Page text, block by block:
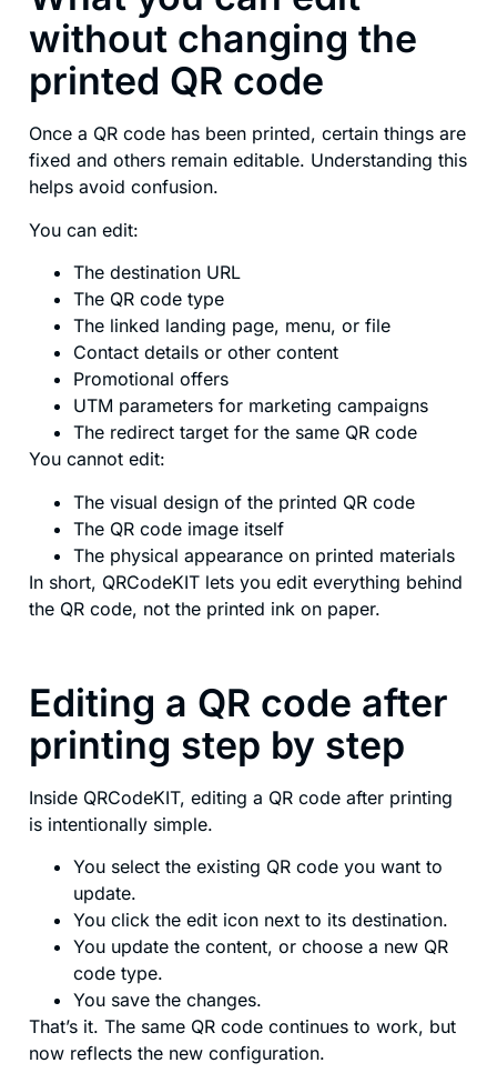
without changing the
printed QR code
Once a QR code has been printed, certain things are
fixed and others remain editable. Understanding this
helps avoid confusion.
You can edit:
The destination URL
The QR code type
The linked landing page, menu, or file
Contact details or other content
Promotional offers
UTM parameters for marketing campaigns
The redirect target for the same QR code
You cannot edit:
The visual design of the printed QR code
The QR code image itself
The physical appearance on printed materials
In short, QRCodeKIT lets you edit everything behind
the QR code, not the printed ink on paper.
Editing a QR code after
printing step by step
Inside QRCodeKIT, editing a QR code after printing
is intentionally simple.
You select the existing QR code you want to
update.
You click the edit icon next to its destination.
You update the content, or choose a new QR
code type.
You save the changes.
That’s it. The same QR code continues to work, but
now reflects the new configuration.